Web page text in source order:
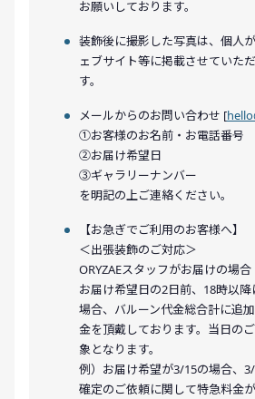
お願いしております。
装飾後に撮影した写真は、個人
ェブサイト等に掲載させていた
す。
メールからのお問い合わせ [
①お客様のお名前・お電話番号
②お届け希望日
③ギャラリーナンバー
を明記の上ご連絡ください。
【お急ぎでご利用のお客様へ】
＜出張装飾のご対応＞
ORYZAEスタッフがお届けの場合
お届け希望日の2日前、18時以
場合、バルーン代金総合計に追
金を頂戴しております。当日の
象となります。
例）お届け希望が3/15の場合、
確定のご依頼に関して特急料金が